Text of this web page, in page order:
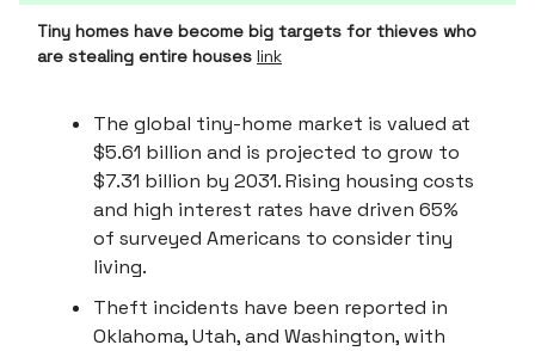
Tiny homes have become big targets for thieves who
are stealing entire houses link
The global tiny-home market is valued at
$5.61 billion and is projected to grow to
$7.31 billion by 2031. Rising housing costs
and high interest rates have driven 65%
of surveyed Americans to consider tiny
living.
Theft incidents have been reported in
Oklahoma, Utah, and Washington, with